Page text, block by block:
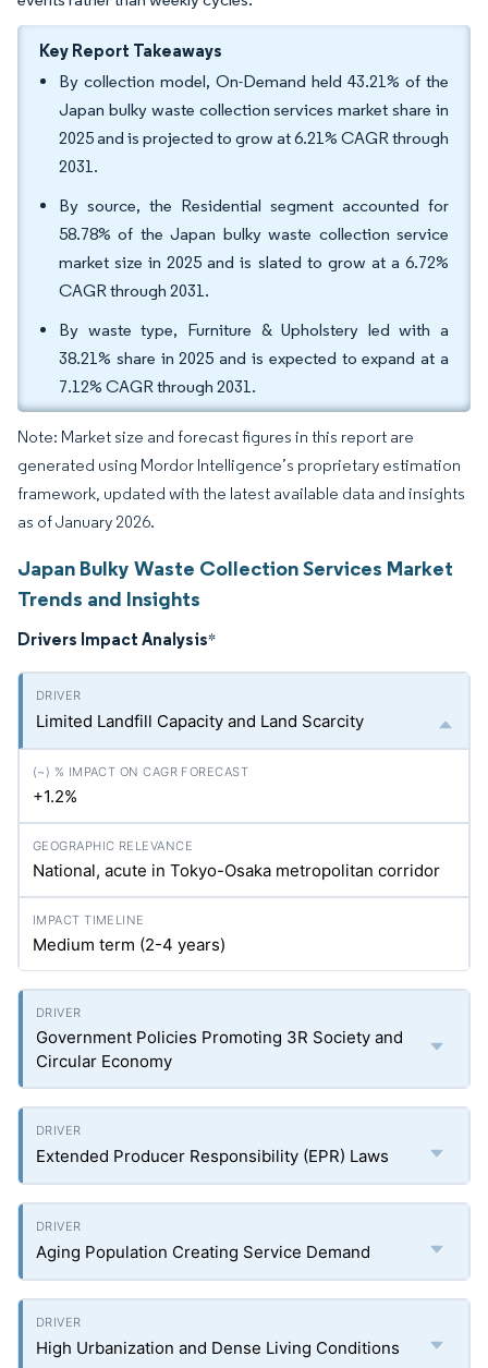
Key Report Takeaways
By collection model, On-Demand held 43.21% of the
Japan bulky waste collection services market share in
2025 and is projected to grow at 6.21% CAGR through
2031.
By source, the Residential segment accounted for
58.78% of the Japan bulky waste collection service
market size in 2025 and is slated to grow at a 6.72%
CAGR through 2031.
By waste type, Furniture & Upholstery led with a
38.21% share in 2025 and is expected to expand at a
7.12% CAGR through 2031.
Note: Market size and forecast figures in this report are
generated using Mordor Intelligence’s proprietary estimation
framework, updated with the latest available data and insights
as of January 2026.
Japan Bulky Waste Collection Services Market
Trends and Insights
Drivers Impact Analysis*
Limited Landfill Capacity and Land Scarcity
+1.2%
National, acute in Tokyo-Osaka metropolitan corridor
Medium term (2-4 years)
Government Policies Promoting 3R Society and
Circular Economy
Extended Producer Responsibility (EPR) Laws
Aging Population Creating Service Demand
High Urbanization and Dense Living Conditions